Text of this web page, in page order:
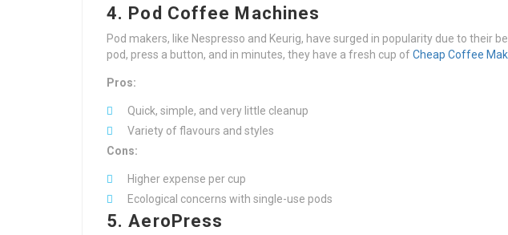
4. Pod Coffee Machines
Pod makers, like Nespresso and Keurig, have surged in popularity due to their
pod, press a button, and in minutes, they have a fresh cup ofCheap Coffee
Pros:
Quick, simple, and very little cleanup
Variety of flavours and styles
Cons:
Higher expense per cup
Ecological concerns with single-use pods
5. AeroPress